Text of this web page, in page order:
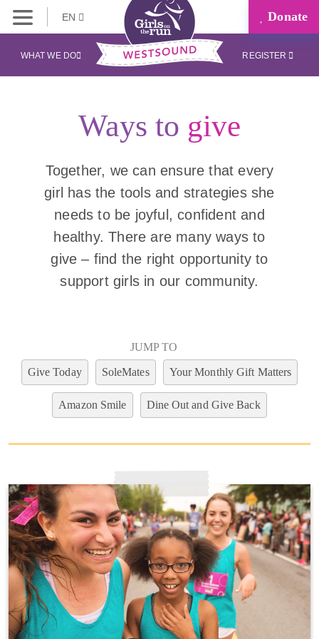
EN Donate
WHAT WE DO REGISTER
Ways to give
Together, we can ensure that every
girl has the tools and strategies she
needs to be joyful, confident and
healthy. There are many ways to
give – find the right opportunity to
support girls in our community.
JUMP TO
Give Today SoleMates Your Monthly Gift Matters
Amazon Smile Dine Out and Give Back